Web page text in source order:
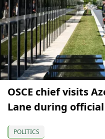
OSCE chief visits
Lane during
POLITICS